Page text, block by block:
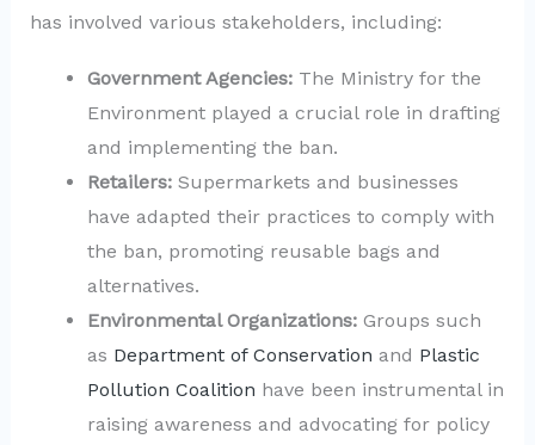
has involved various stakeholders, including:
Government Agencies:The Ministry for the
Environment played a crucial role in drafting
and implementing the ban.
Retailers:Supermarkets and businesses
have adapted their practices to comply with
the ban, promoting reusable bags and
alternatives.
Environmental Organizations:Groups such
as Department of Conservation and Plastic
Pollution Coalition have been instrumental in
raising awareness and advocating for policy